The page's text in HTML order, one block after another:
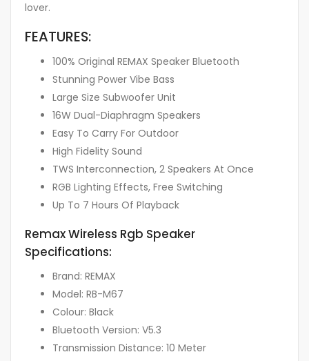
lover.
FEATURES:
100% Original REMAX Speaker Bluetooth
Stunning Power Vibe Bass
Large Size Subwoofer Unit
16W Dual-Diaphragm Speakers
Easy To Carry For Outdoor
High Fidelity Sound
TWS Interconnection, 2 Speakers At Once
RGB Lighting Effects, Free Switching
Up To 7 Hours Of Playback
Remax Wireless Rgb Speaker
Specifications:
Brand: REMAX
Model: RB-M67
Colour: Black
Bluetooth Version: V5.3
Transmission Distance: 10 Meter